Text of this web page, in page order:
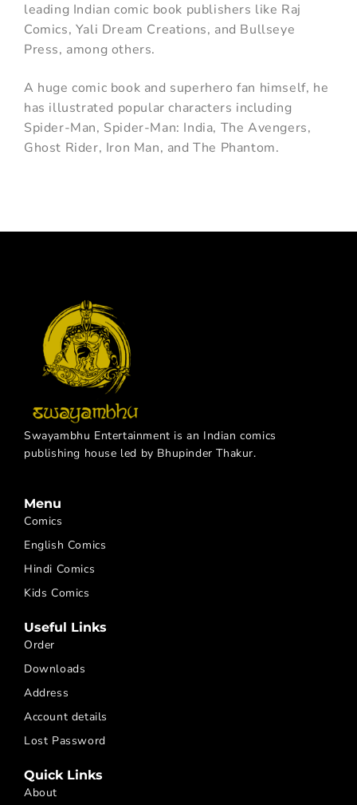
leading Indian comic book publishers like Raj
Comics, Yali Dream Creations, and Bullseye
Press, among others.
A huge comic book and superhero fan himself, he
has illustrated popular characters including
Spider-Man, Spider-Man: India, The Avengers,
Ghost Rider, Iron Man, and The Phantom.
Swayambhu Entertainment is an Indian comics
publishing house led by Bhupinder Thakur.
Menu
Comics
English Comics
Hindi Comics
Kids Comics
Useful Links
Order
Downloads
Address
Account details
Lost Password
Quick Links
About